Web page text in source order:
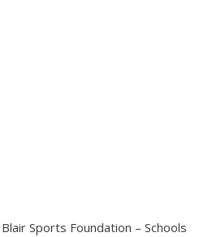
Sports Foundation – Schools